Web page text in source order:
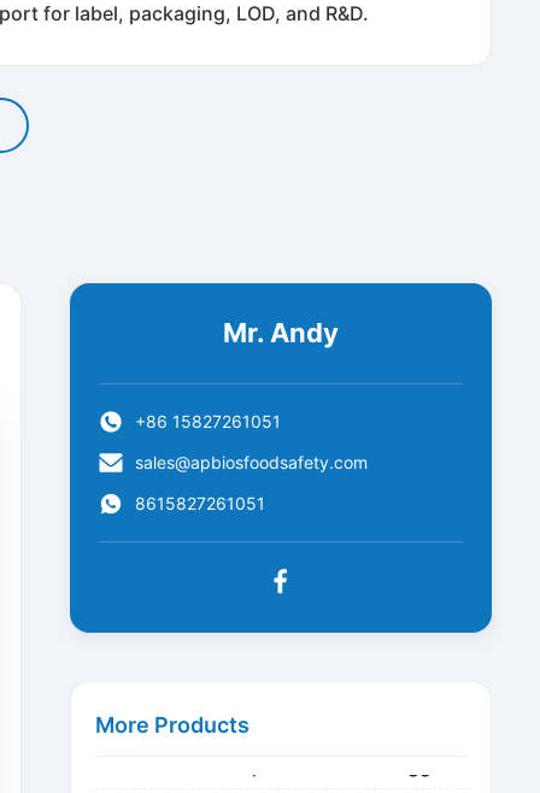
for label, packaging, LOD, and R&D.
Mr. Andy
+86 15827261051
sales@apbiosfoodsafety.com
8615827261051
More Products